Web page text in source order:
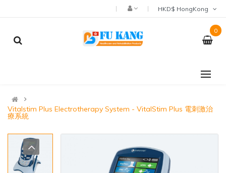
0
Vitalstim Plus Electrotherapy System - VitalStim Plus 電刺激治
療系統